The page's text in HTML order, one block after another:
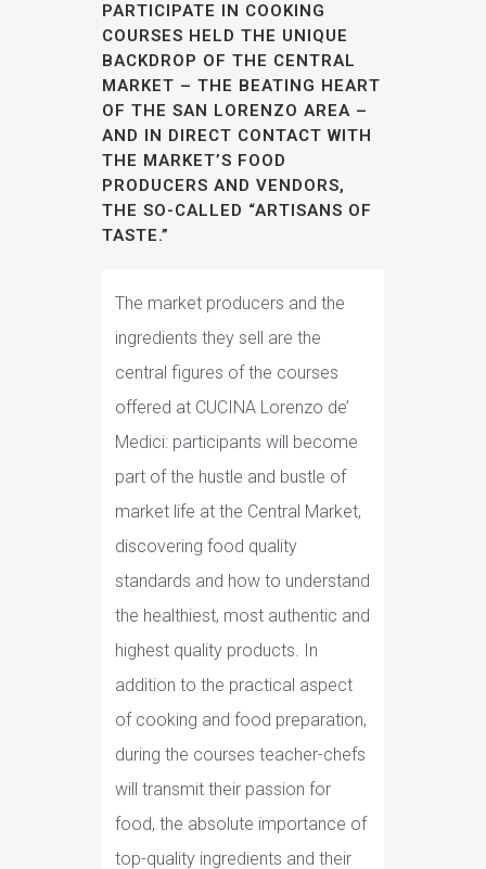
PARTICIPATE IN COOKING
COURSES HELD THE UNIQUE
BACKDROP OF THE CENTRAL
MARKET – THE BEATING HEART
OF THE SAN LORENZO AREA –
AND IN DIRECT CONTACT WITH
THE MARKET’S FOOD
PRODUCERS AND VENDORS,
THE SO-CALLED “ARTISANS OF
TASTE.”
The market producers and the
ingredients they sell are the
central figures of the courses
offered at CUCINA Lorenzo de’
Medici: participants will become
part of the hustle and bustle of
market life at the Central Market,
discovering food quality
standards and how to understand
the healthiest, most authentic and
highest quality products. In
addition to the practical aspect
of cooking and food preparation,
during the courses teacher-chefs
will transmit their passion for
food, the absolute importance of
top-quality ingredients and their